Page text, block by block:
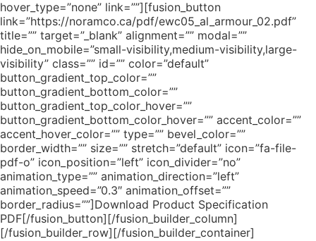
hover_type=”none” link=””][fusion_button
link=”https://noramco.ca/pdf/ewc05_al_armour_02.pdf”
title=”” target=”_blank” alignment=”” modal=””
hide_on_mobile=”small-visibility,medium-visibility,large-
visibility” class=”” id=”” color=”default”
button_gradient_top_color=””
button_gradient_bottom_color=””
button_gradient_top_color_hover=””
button_gradient_bottom_color_hover=”” accent_color=””
accent_hover_color=”” type=”” bevel_color=””
border_width=”” size=”” stretch=”default” icon=”fa-file-
pdf-o” icon_position=”left” icon_divider=”no”
animation_type=”” animation_direction=”left”
animation_speed=”0.3″ animation_offset=””
border_radius=””]Download Product Specification
PDF[/fusion_button][/fusion_builder_column]
[/fusion_builder_row][/fusion_builder_container]